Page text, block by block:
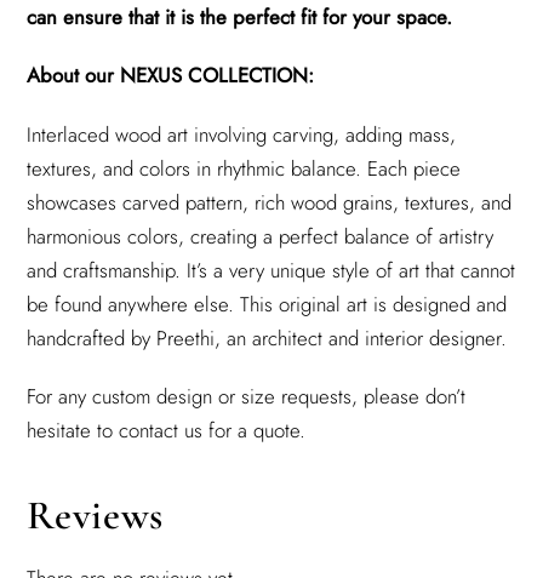
can ensure that it is the perfect fit for your space.
About our NEXUS COLLECTION:
Interlaced wood art involving carving, adding mass,
textures, and colors in rhythmic balance. Each piece
showcases carved pattern, rich wood grains, textures, and
harmonious colors, creating a perfect balance of artistry
and craftsmanship. It’s a very unique style of art that cannot
be found anywhere else. This original art is designed and
handcrafted by Preethi, an architect and interior designer.
For any custom design or size requests, please don’t
hesitate to contact us for a quote.
Reviews